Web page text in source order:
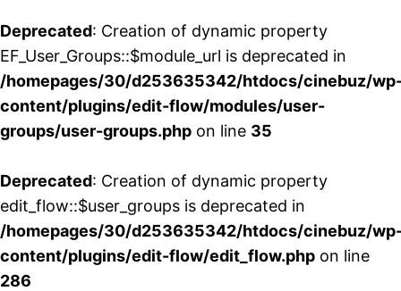
Deprecated: Creation of dynamic property
EF_User_Groups::$module_url is deprecated in
/homepages/30/d253635342/htdocs/cinebuz/
content/plugins/edit-flow/modules/user-
groups/user-groups.php on line 35
Deprecated: Creation of dynamic property
edit_flow::$user_groups is deprecated in
/homepages/30/d253635342/htdocs/cinebuz/
content/plugins/edit-flow/edit_flow.php on line
286